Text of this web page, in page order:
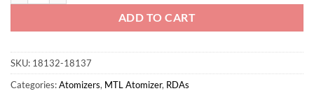
ADD TO CART
SKU: 18132-18137
Categories:Atomizers, MTL Atomizer, RDAs